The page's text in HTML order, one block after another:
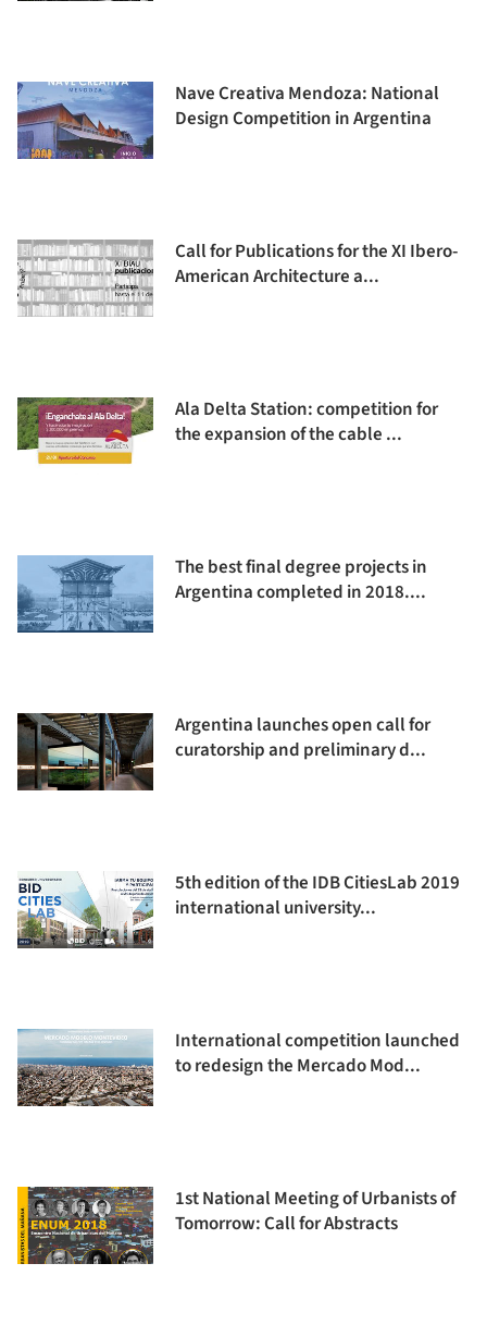
Nave Creativa Mendoza: National
Design Competition in Argentina
Call for Publications for the XI Ibero-
American Architecture a...
Ala Delta Station: competition for
the expansion of the cable ...
The best final degree projects in
Argentina completed in 2018....
Argentina launches open call for
curatorship and preliminary d...
5th edition of the IDB CitiesLab 2019
international university...
International competition launched
to redesign the Mercado Mod...
1st National Meeting of Urbanists of
Tomorrow: Call for Abstracts